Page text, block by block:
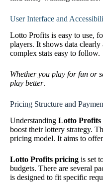
User Interface and
Lotto Profits is easy to use,
players. It shows data
complex stats easy to follow.
Whether you play for fun or
play better.
Pricing Structure and
Understanding Lotto Profits
boost their lottery strategy.
pricing model. It aims to
Lotto Profits pricing is set
budgets. There are several
is designed to fit specific